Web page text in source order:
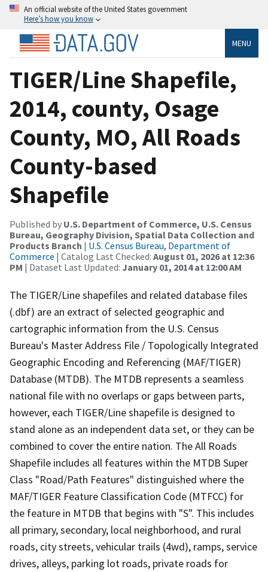
An official website of the United States government
Here’s how you know
MENU
TIGER/Line Shapefile,
2014, county, Osage
County, MO, All Roads
County-based
Shapefile
Published by U.S. Department of Commerce, U.S. Census
Bureau, Geography Division, Spatial Data Collection and
Products Branch | U.S. Census Bureau, Department of
Commerce | Catalog Last Checked: August 01, 2026 at 12:36
PM | Dataset Last Updated: January 01, 2014 at 12:00 AM
The TIGER/Line shapefiles and related database files
(.dbf) are an extract of selected geographic and
cartographic information from the U.S. Census
Bureau's Master Address File / Topologically Integrated
Geographic Encoding and Referencing (MAF/TIGER)
Database (MTDB). The MTDB represents a seamless
national file with no overlaps or gaps between parts,
however, each TIGER/Line shapefile is designed to
stand alone as an independent data set, or they can be
combined to cover the entire nation. The All Roads
Shapefile includes all features within the MTDB Super
Class "Road/Path Features" distinguished where the
MAF/TIGER Feature Classification Code (MTFCC) for
the feature in MTDB that begins with "S". This includes
all primary, secondary, local neighborhood, and rural
roads, city streets, vehicular trails (4wd), ramps, service
drives, alleys, parking lot roads, private roads for